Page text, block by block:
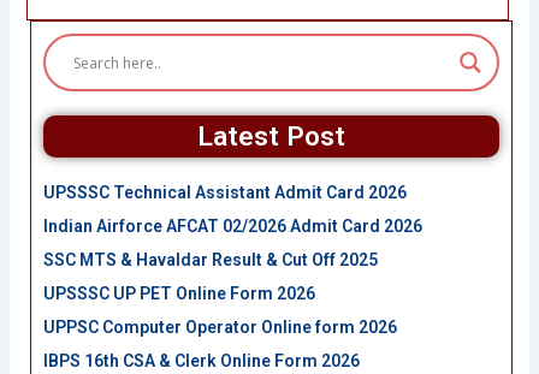
Latest Post
UPSSSC Technical Assistant Admit Card 2026
Indian Airforce AFCAT 02/2026 Admit Card 2026
SSC MTS & Havaldar Result & Cut Off 2025
UPSSSC UP PET Online Form 2026
UPPSC Computer Operator Online form 2026
IBPS 16th CSA & Clerk Online Form 2026